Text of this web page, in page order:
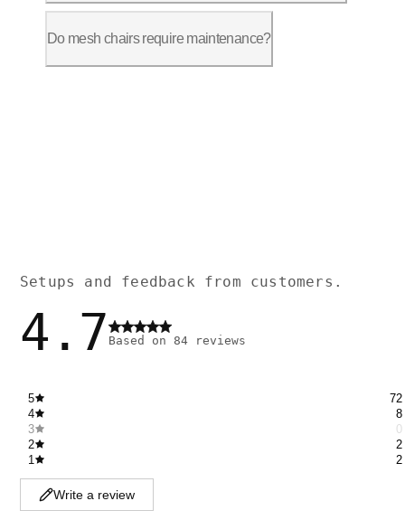
Mesh chairs are ideal for maintaining
Do mesh chairs require maintenance?
Setups and feedback from customers.
4.7 Based on 84reviews
5
72
4
8
3
0
2
2
1
2
Write a review